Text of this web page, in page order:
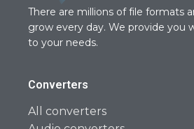
There are millions of file formats
grow every day. We provide you
to your needs.
Converters
All converters